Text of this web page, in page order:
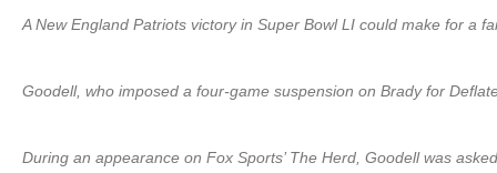
A New England Patriots victory in Super Bowl LI could make for a
Goodell, who imposed a four-game suspension on Brady for
During an appearance on Fox Sports’ The Herd, Goodell was